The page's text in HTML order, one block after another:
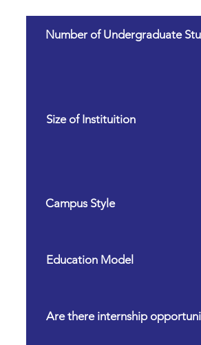
Number of Undergraduate
Size of Instituition
Campus Style
Education Model
Are there internship